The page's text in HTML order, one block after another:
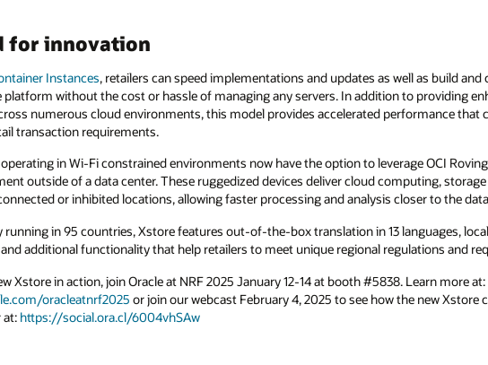
for innovation
Instances, retailers can speed implementations and updates as well as build
without the cost or hassle of managing any servers. In addition to providing
numerous cloud environments, this model provides accelerated performance that
transaction requirements.
in Wi-Fi constrained environments now have the option to leverage OCI
outside of a data center. These ruggedized devices deliver cloud computing,
or inhibited locations, allowing faster processing and analysis closer to the
running in 95 countries, Xstore features out-of-the-box translation in 13 languages,
additional functionality that help retailers to meet unique regional regulations and
Xstore in action, join Oracle at NRF 2025 January 12-14 at booth #5838. Learn more at:
oracleatnrf2025 or join our webcast February 4, 2025 to see how the new
at: https://social.ora.cl/6004vhSAw